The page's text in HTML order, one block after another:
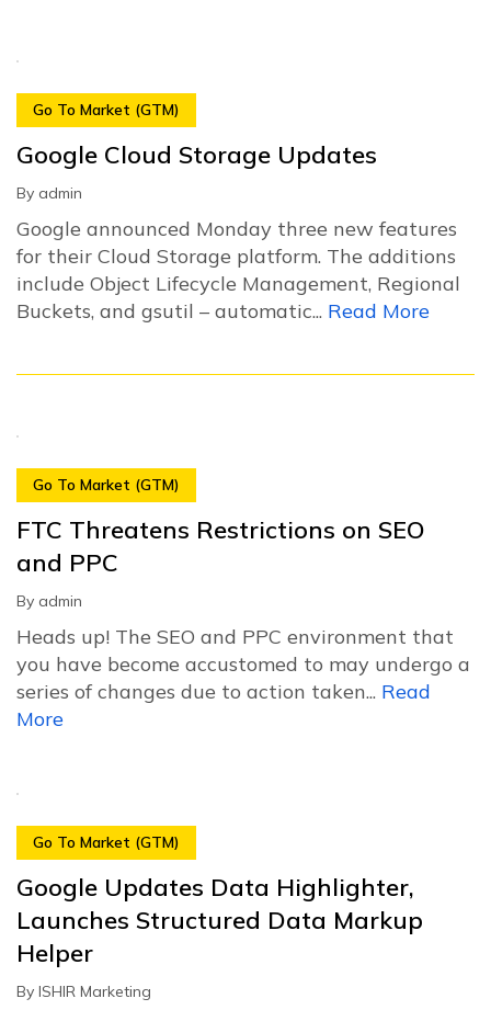
Go To Market (GTM)
Google Cloud Storage Updates
By admin
Google announced Monday three new features
for their Cloud Storage platform. The additions
include Object Lifecycle Management, Regional
Buckets, and gsutil – automatic... Read More
Go To Market (GTM)
FTC Threatens Restrictions on SEO
and PPC
By admin
Heads up! The SEO and PPC environment that
you have become accustomed to may undergo a
series of changes due to action taken... Read
More
Go To Market (GTM)
Google Updates Data Highlighter,
Launches Structured Data Markup
Helper
By ISHIR Marketing